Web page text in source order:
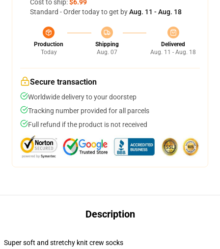
Cost to ship:$6.99
Standard - Order today to get byAug. 11 - Aug. 18
Production
Today
Shipping
Aug. 07
Delivered
Aug. 11 - Aug. 18
Secure transaction
Worldwide delivery to your doorstep
Tracking number provided for all parcels
Full refund if the product is not received
Description
Super soft and stretchy knit crew socks